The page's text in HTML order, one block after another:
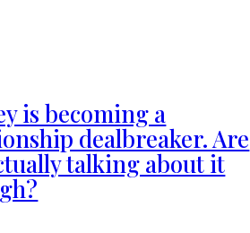
is becoming a
dealbreaker. Are
talking about it